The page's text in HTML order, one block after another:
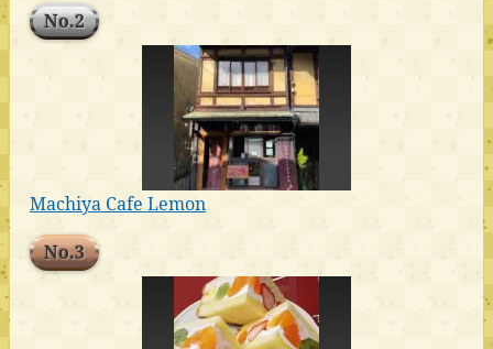
No.2
Machiya Cafe Lemon
No.3